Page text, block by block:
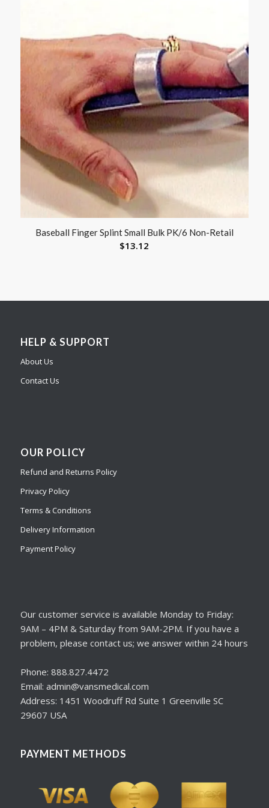
Baseball Finger Splint Small Bulk PK/6 Non-Retail
$13.12
HELP & SUPPORT
About Us
Contact Us
OUR POLICY
Refund and Returns Policy
Privacy Policy
Terms & Conditions
Delivery Information
Payment Policy
Our customer service is available Monday to Friday:
9AM – 4PM & Saturday from 9AM-2PM. If you have a
problem, please contact us; we answer within 24 hours
Phone: 888.827.4472
Email: admin@vansmedical.com
Address: 1451 Woodruff Rd Suite 1 Greenville SC
29607 USA
PAYMENT METHODS